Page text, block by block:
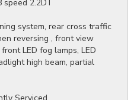
2.2DT
system, rear cross traffic
reversing , front view
LED fog lamps, LED
high beam, partial